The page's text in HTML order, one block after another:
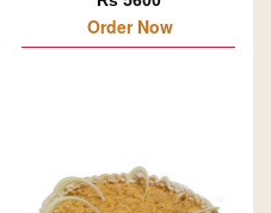
Order Now